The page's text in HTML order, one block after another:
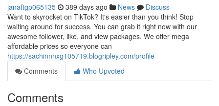
janaftgp065135 389 days ago News
Discuss
Want to skyrocket on TikTok? It's easier than you think! Stop
waiting around for success. You can grab it right now with our
awesome follower, like, and view packages. We offer mega
affordable prices so everyone can
https://sachinnnxg105719.blogripley.com/profile
Comments
Who Upvoted
Comments